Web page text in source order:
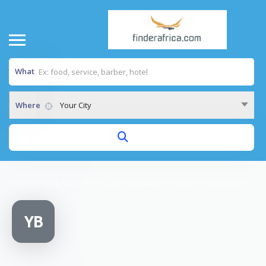
What
Where Your City
YB